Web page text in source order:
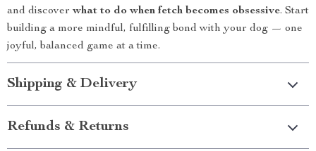
and discover what to do when fetch becomes obsessive. Start
building a more mindful, fulfilling bond with your dog — one
joyful, balanced game at a time.
Shipping & Delivery
Refunds & Returns